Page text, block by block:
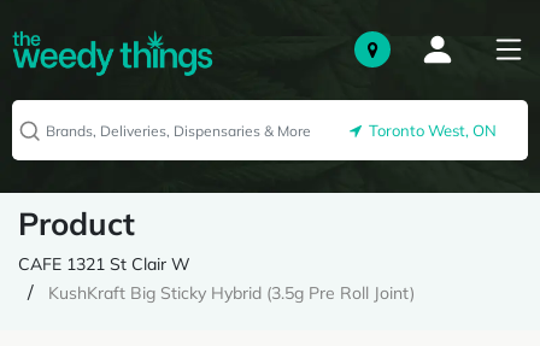
Toronto West, ON
Product
CAFE 1321 St Clair W
KushKraft Big Sticky Hybrid (3.5g Pre Roll Joint)